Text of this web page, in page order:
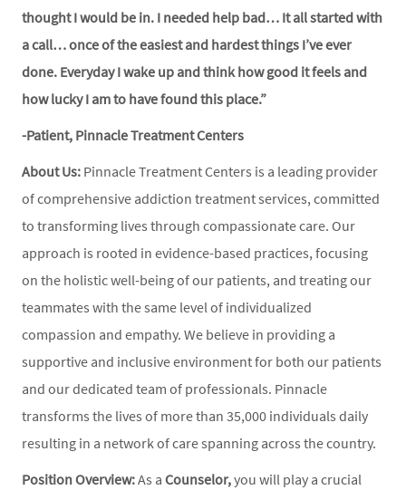
thought I would be in. I needed help bad… It all started with
a call… once of the easiest and hardest things I’ve ever
done. Everyday I wake up and think how good it feels and
how lucky I am to have found this place.”
-Patient, Pinnacle Treatment Centers
About Us: Pinnacle Treatment Centers is a leading provider
of comprehensive addiction treatment services, committed
to transforming lives through compassionate care. Our
approach is rooted in evidence-based practices, focusing
on the holistic well-being of our patients, and treating our
teammates with the same level of individualized
compassion and empathy. We believe in providing a
supportive and inclusive environment for both our patients
and our dedicated team of professionals. Pinnacle
transforms the lives of more than 35,000 individuals daily
resulting in a network of care spanning across the country.
Position Overview:As a Counselor,you will play a crucial